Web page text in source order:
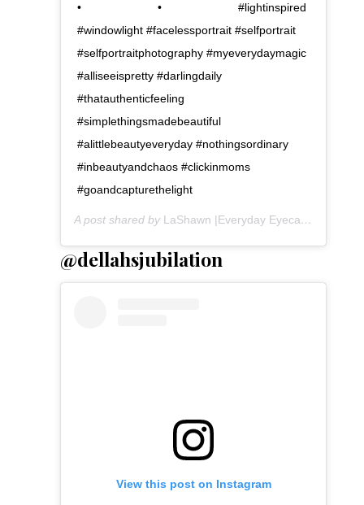
•⠀⠀⠀⠀⠀⠀⠀⠀⠀ •⠀⠀⠀⠀⠀⠀⠀⠀⠀ #lightinspired
#windowlight #facelessportrait #selfportrait
#selfportraitphotography #myeverydaymagic
#alliseeispretty #darlingdaily
#thatauthenticfeeling
#simplethingsmadebeautiful
#alittlebeautyeveryday #nothingsordinary
#inbeautyandchaos #clickinmoms
#goandcapturethelight
A post shared by LaShawn |Everyday Eyecandy
@dellahsjubilation
View this post on Instagram